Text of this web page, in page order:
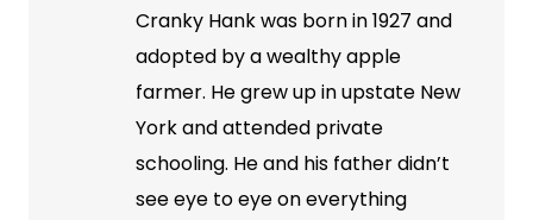
Cranky Hank was born in 1927 and
adopted by a wealthy apple
farmer. He grew up in upstate New
York and attended private
schooling. He and his father didn’t
see eye to eye on everything